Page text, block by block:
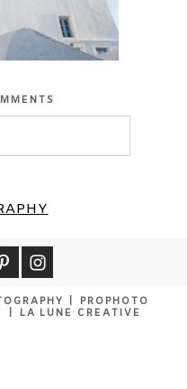
PROPHOTO
LA LUNE CREATIVE